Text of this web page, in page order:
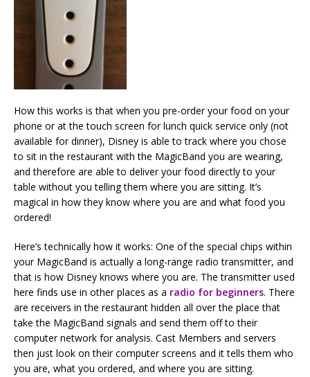
How this works is that when you pre-order your food on your
phone or at the touch screen for lunch quick service only (not
available for dinner), Disney is able to track where you chose
to sit in the restaurant with the MagicBand you are wearing,
and therefore are able to deliver your food directly to your
table without you telling them where you are sitting. It’s
magical in how they know where you are and what food you
ordered!
Here’s technically how it works: One of the special chips within
your MagicBand is actually a long-range radio transmitter, and
that is how Disney knows where you are. The transmitter used
here finds use in other places as a radio for beginners. There
are receivers in the restaurant hidden all over the place that
take the MagicBand signals and send them off to their
computer network for analysis. Cast Members and servers
then just look on their computer screens and it tells them who
you are, what you ordered, and where you are sitting.